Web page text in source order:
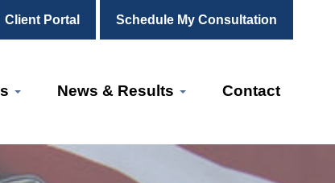
Client Portal Schedule My Consultation
News & Results Contact